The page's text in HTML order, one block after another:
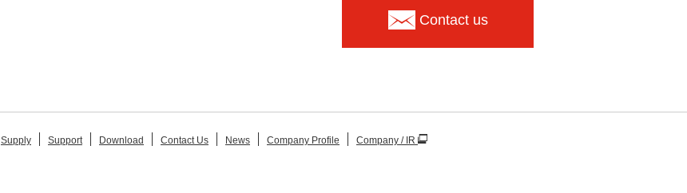
Contact us
Supply Support Download Contact Us News Company Profile Company / IR